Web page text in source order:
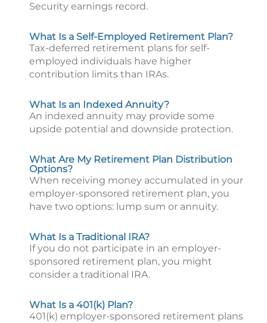
Security earnings record.
What Is a Self-Employed Retirement Plan?
Tax-deferred retirement plans for self-
employed individuals have higher
contribution limits than IRAs.
What Is an Indexed Annuity?
An indexed annuity may provide some
upside potential and downside protection.
What Are My Retirement Plan Distribution
Options?
When receiving money accumulated in your
employer-sponsored retirement plan, you
have two options: lump sum or annuity.
What Is a Traditional IRA?
If you do not participate in an employer-
sponsored retirement plan, you might
consider a traditional IRA.
What Is a 401(k) Plan?
401(k) employer-sponsored retirement plans